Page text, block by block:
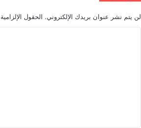
لن يتم نشر عنوان بريدك الإلكتروني. الحقول